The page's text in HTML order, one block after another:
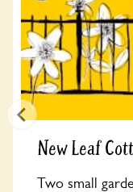
New Leaf
Two small